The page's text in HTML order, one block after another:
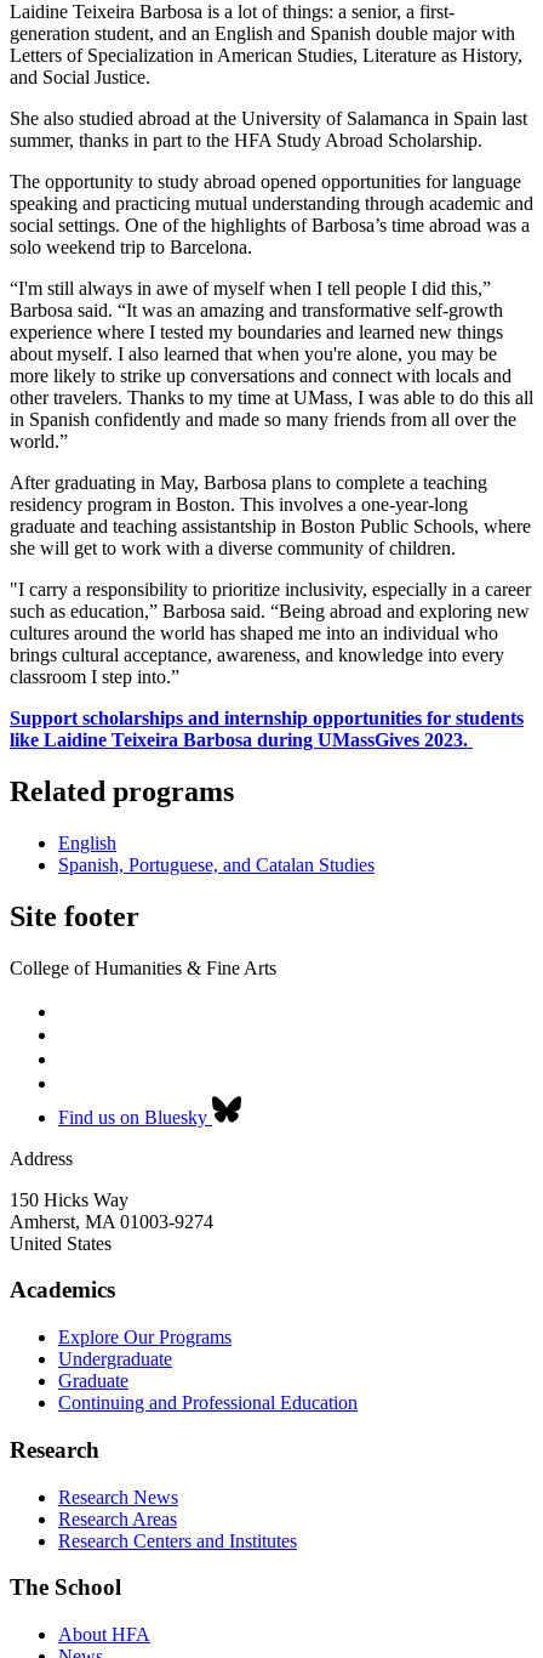
Laidine Teixeira Barbosa is a lot of things: a senior, a first-
generation student, and an English and Spanish double major with
Letters of Specialization in American Studies, Literature as History,
and Social Justice.
She also studied abroad at the University of Salamanca in Spain last
summer, thanks in part to the HFA Study Abroad Scholarship.
The opportunity to study abroad opened opportunities for language
speaking and practicing mutual understanding through academic and
social settings. One of the highlights of Barbosa’s time abroad was a
solo weekend trip to Barcelona.
“I'm still always in awe of myself when I tell people I did this,”
Barbosa said. “It was an amazing and transformative self-growth
experience where I tested my boundaries and learned new things
about myself. I also learned that when you're alone, you may be
more likely to strike up conversations and connect with locals and
other travelers. Thanks to my time at UMass, I was able to do this all
in Spanish confidently and made so many friends from all over the
world.”
After graduating in May, Barbosa plans to complete a teaching
residency program in Boston. This involves a one-year-long
graduate and teaching assistantship in Boston Public Schools, where
she will get to work with a diverse community of children.
"I carry a responsibility to prioritize inclusivity, especially in a career
such as education,” Barbosa said. “Being abroad and exploring new
cultures around the world has shaped me into an individual who
brings cultural acceptance, awareness, and knowledge into every
classroom I step into.”
Support scholarships and internship opportunities for students
like Laidine Teixeira Barbosa during UMassGives 2023.
Related programs
English
Spanish, Portuguese, and Catalan Studies
Site footer
College of Humanities & Fine Arts
Find us on Bluesky
Address
150 Hicks Way
Amherst, MA 01003-9274
United States
Academics
Explore Our Programs
Undergraduate
Graduate
Continuing and Professional Education
Research
Research News
Research Areas
Research Centers and Institutes
The School
About HFA